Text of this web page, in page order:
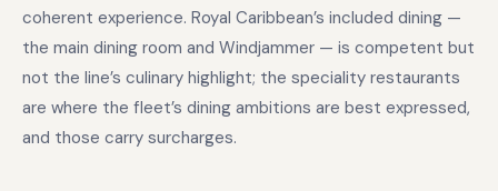
coherent experience. Royal Caribbean’s included dining —
the main dining room and Windjammer — is competent but
not the line’s culinary highlight; the speciality restaurants
are where the fleet’s dining ambitions are best expressed,
and those carry surcharges.